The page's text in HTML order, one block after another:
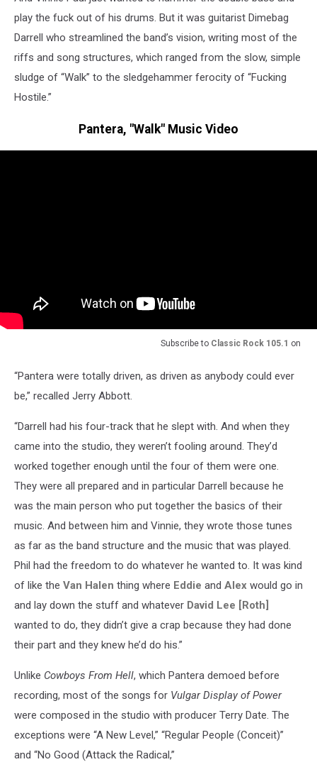
play the fuck out of his drums. But it was guitarist Dimebag
Darrell who streamlined the band’s vision, writing most of the
riffs and song structures, which ranged from the slow, simple
sludge of “Walk” to the sledgehammer ferocity of “Fucking
Hostile.”
Pantera, "Walk" Music Video
Subscribe to Classic Rock 105.1 on
“Pantera were totally driven, as driven as anybody could ever
be,” recalled Jerry Abbott.
“Darrell had his four-track that he slept with. And when they
came into the studio, they weren’t fooling around. They’d
worked together enough until the four of them were one.
They were all prepared and in particular Darrell because he
was the main person who put together the basics of their
music. And between him and Vinnie, they wrote those tunes
as far as the band structure and the music that was played.
Phil had the freedom to do whatever he wanted to. It was kind
of like the Van Halen thing where Eddie and Alex would go in
and lay down the stuff and whatever David Lee [Roth]
wanted to do, they didn’t give a crap because they had done
their part and they knew he’d do his.”
Unlike Cowboys From Hell, which Pantera demoed before
recording, most of the songs for Vulgar Display of Power
were composed in the studio with producer Terry Date. The
exceptions were “A New Level,” “Regular People (Conceit)”
and “No Good (Attack the Radical,”